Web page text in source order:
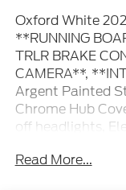
Oxford White
**RUNNING
TRLR BRAKE
CAMERA**,
Argent Painted
Chrome Hub
off headlights,
911 Assist, Ford
Read More...